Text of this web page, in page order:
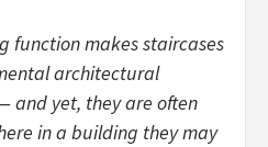
function makes staircases
architectural
and yet, they are often
in a building they may